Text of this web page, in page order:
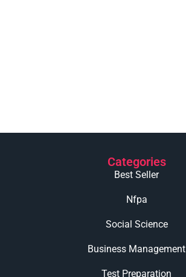
Categories
Best Seller
Nfpa
Social Science
Business Management
Test Preparation